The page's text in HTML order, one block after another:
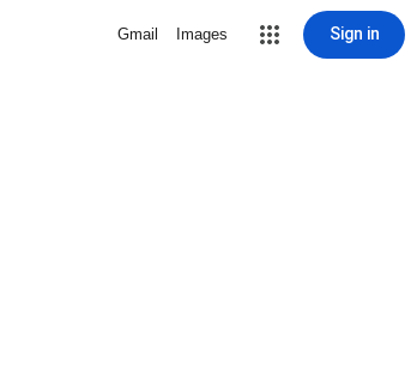
Gmail Images Sign in